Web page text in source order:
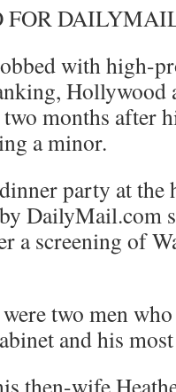
FOR
with high-
Hollywood
months after
a minor.
party at the
DailyMail.com
a screening of
two men
and his
then-wife